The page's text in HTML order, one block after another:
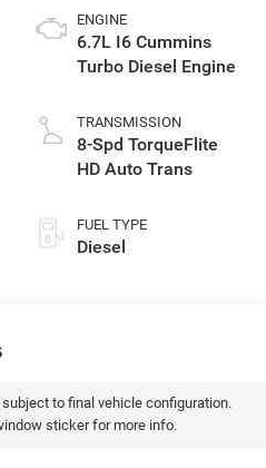
ENGINE
6.7L I6 Cummins
Turbo Diesel Engine
TRANSMISSION
8-Spd TorqueFlite
HD Auto Trans
FUEL TYPE
Diesel
to final vehicle configuration.
sticker for more info.